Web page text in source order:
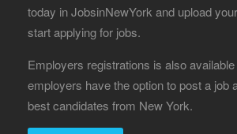
today in JobsinNewYork and upload
start applying for jobs.
Employers registrations is also
employers have the option to post a job
best candidates from New York.